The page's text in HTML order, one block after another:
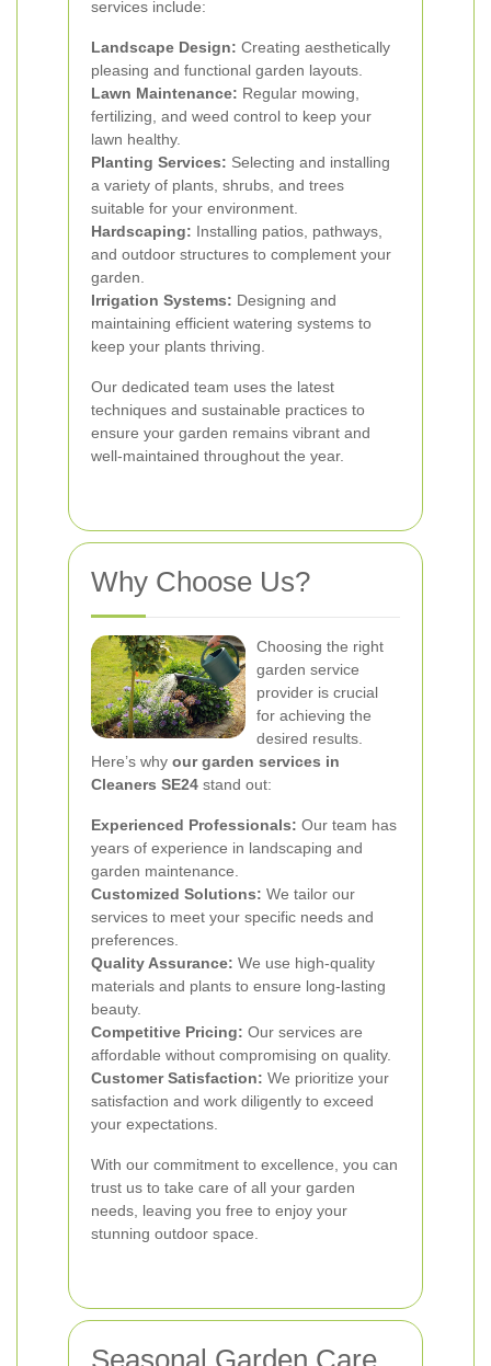
services include:
Landscape Design: Creating aesthetically
pleasing and functional garden layouts.
Lawn Maintenance: Regular mowing,
fertilizing, and weed control to keep your
lawn healthy.
Planting Services: Selecting and installing
a variety of plants, shrubs, and trees
suitable for your environment.
Hardscaping: Installing patios, pathways,
and outdoor structures to complement your
garden.
Irrigation Systems: Designing and
maintaining efficient watering systems to
keep your plants thriving.
Our dedicated team uses the latest
techniques and sustainable practices to
ensure your garden remains vibrant and
well-maintained throughout the year.
Why Choose Us?
Choosing the right
garden service
provider is crucial
for achieving the
desired results.
Here’s why our garden services in
Cleaners SE24 stand out:
Experienced Professionals: Our team has
years of experience in landscaping and
garden maintenance.
Customized Solutions: We tailor our
services to meet your specific needs and
preferences.
Quality Assurance: We use high-quality
materials and plants to ensure long-lasting
beauty.
Competitive Pricing: Our services are
affordable without compromising on quality.
Customer Satisfaction: We prioritize your
satisfaction and work diligently to exceed
your expectations.
With our commitment to excellence, you can
trust us to take care of all your garden
needs, leaving you free to enjoy your
stunning outdoor space.
Seasonal Garden Care